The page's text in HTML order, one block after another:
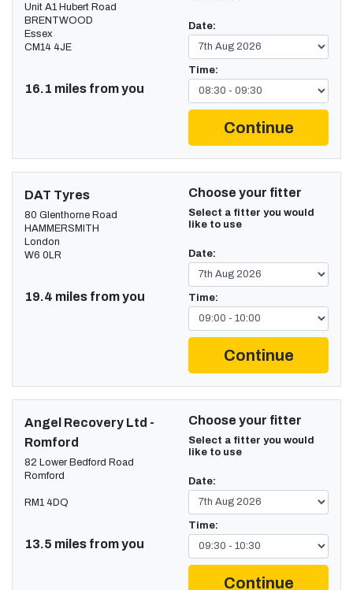
Unit A1 Hubert Road
BRENTWOOD
Essex
CM14 4JE
16.1 miles from you
Date:
Time:
Continue
DAT Tyres
80 Glenthorne Road
HAMMERSMITH
London
W6 0LR
19.4 miles from you
Choose your fitter
Select a fitter you would
like to use
Date:
Time:
Continue
Angel Recovery Ltd -
Romford
82 Lower Bedford Road
Romford
RM1 4DQ
13.5 miles from you
Choose your fitter
Select a fitter you would
like to use
Date:
Time:
Continue